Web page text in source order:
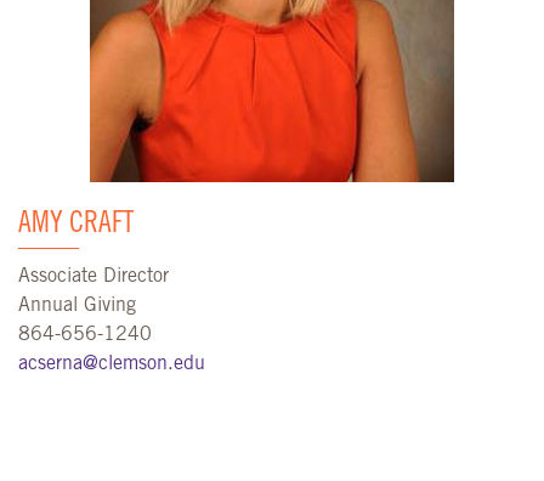
AMY CRAFT
Associate Director
Annual Giving
864-656-1240
acserna@clemson.edu